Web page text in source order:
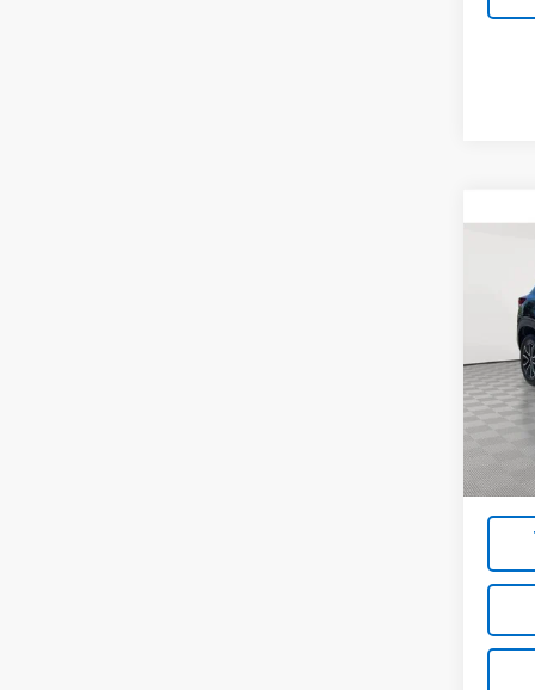
VIN:
Model: